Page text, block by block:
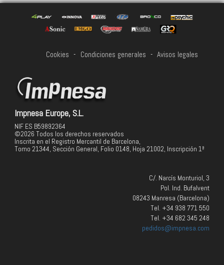
Cookies - Condiciones generales - Avisos legales
Impnesa Europe, S.L.
NIF ES B59892364
©2026 Todos los derechos reservados
Inscrita en el Registro Mercantil de Barcelona,
Tomo 21344, Sección General, Folio 0148, Hoja 21002, Inscripción 1ª
C/. Narcís Monturiol, 3
Pol. Ind. Bufalvent
08243 Manresa (Barcelona)
Tel. +34 938 771 550
Tel. +34 682 345 248
pedidos@impnesa.com